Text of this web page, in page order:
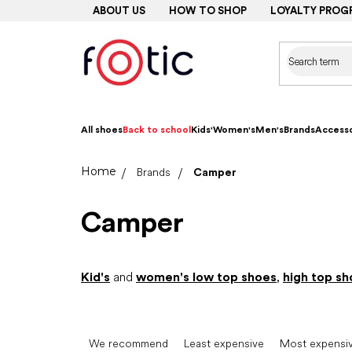
ABOUT US HOW TO SHOP LOYALTY
All shoesBack to school Kids'Women'sMen'sBrands
HomeBrands Camper
Camper
Kid's and women's low top shoes, high top
We recommend Least expensive Most